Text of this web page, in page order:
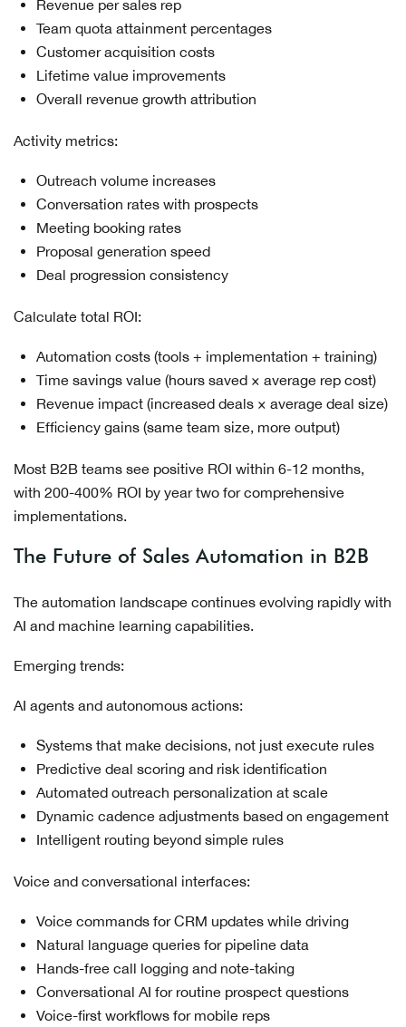
Revenue per sales rep
Team quota attainment percentages
Customer acquisition costs
Lifetime value improvements
Overall revenue growth attribution
Activity metrics:
Outreach volume increases
Conversation rates with prospects
Meeting booking rates
Proposal generation speed
Deal progression consistency
Calculate total ROI:
Automation costs (tools + implementation + training)
Time savings value (hours saved × average rep cost)
Revenue impact (increased deals × average deal size)
Efficiency gains (same team size, more output)
Most B2B teams see positive ROI within 6-12 months,
with 200-400% ROI by year two for comprehensive
implementations.
The Future of Sales Automation in B2B
The automation landscape continues evolving rapidly with
AI and machine learning capabilities.
Emerging trends:
AI agents and autonomous actions:
Systems that make decisions, not just execute rules
Predictive deal scoring and risk identification
Automated outreach personalization at scale
Dynamic cadence adjustments based on engagement
Intelligent routing beyond simple rules
Voice and conversational interfaces:
Voice commands for CRM updates while driving
Natural language queries for pipeline data
Hands-free call logging and note-taking
Conversational AI for routine prospect questions
Voice-first workflows for mobile reps